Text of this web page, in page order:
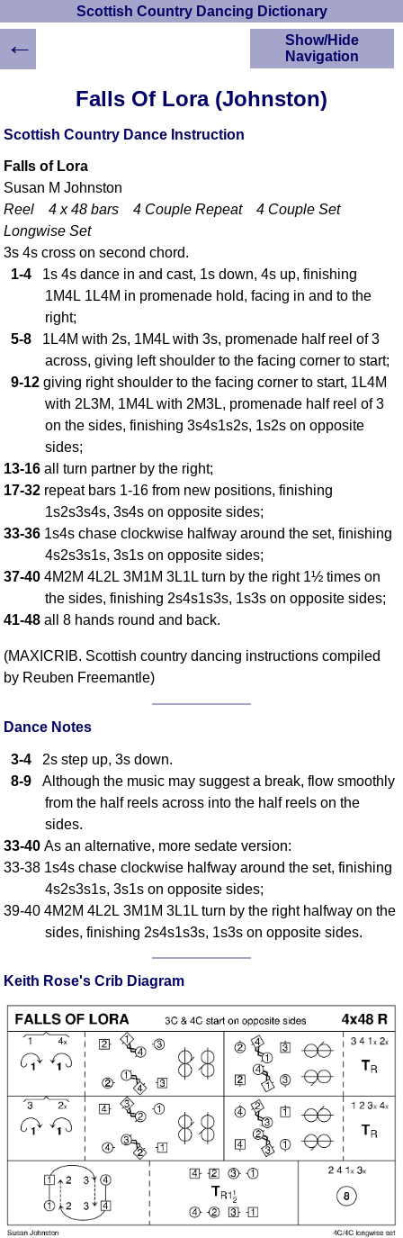
Scottish Country Dancing Dictionary
Falls Of Lora (Johnston)
Scottish Country Dance Instruction
Falls of Lora
Susan M Johnston
Reel 4 x 48 bars 4 Couple Repeat 4 Couple Set
Longwise Set
3s 4s cross on second chord.
1-4 1s 4s dance in and cast, 1s down, 4s up, finishing
1M4L 1L4M in promenade hold, facing in and to the
right;
5-8 1L4M with 2s, 1M4L with 3s, promenade half reel of 3
across, giving left shoulder to the facing corner to start;
9-12 giving right shoulder to the facing corner to start, 1L4M
with 2L3M, 1M4L with 2M3L, promenade half reel of 3
on the sides, finishing 3s4s1s2s, 1s2s on opposite
sides;
13-16 all turn partner by the right;
17-32 repeat bars 1-16 from new positions, finishing
1s2s3s4s, 3s4s on opposite sides;
33-36 1s4s chase clockwise halfway around the set, finishing
4s2s3s1s, 3s1s on opposite sides;
37-40 4M2M 4L2L 3M1M 3L1L turn by the right 1½ times on
the sides, finishing 2s4s1s3s, 1s3s on opposite sides;
41-48 all 8 hands round and back.
(MAXICRIB. Scottish country dancing instructions compiled
by Reuben Freemantle)
Dance Notes
3-4 2s step up, 3s down.
8-9 Although the music may suggest a break, flow smoothly
from the half reels across into the half reels on the
sides.
33-40 As an alternative, more sedate version:
33-38 1s4s chase clockwise halfway around the set, finishing
4s2s3s1s, 3s1s on opposite sides;
39-40 4M2M 4L2L 3M1M 3L1L turn by the right halfway on the
sides, finishing 2s4s1s3s, 1s3s on opposite sides.
Keith Rose's Crib Diagram
Show/Hide
Navigation
HOME
Scottish Country
Crib Diagrams
Ceilidh Dances
Children's Dances
RSCDS Books
Alternative Dance
Selections
Comprehensive
Terms Introduction
Footwork
Types Of Sets
Set Structure
Complex Figures
SCD Miscellany
Resources
Search This Site
Please Donate
←